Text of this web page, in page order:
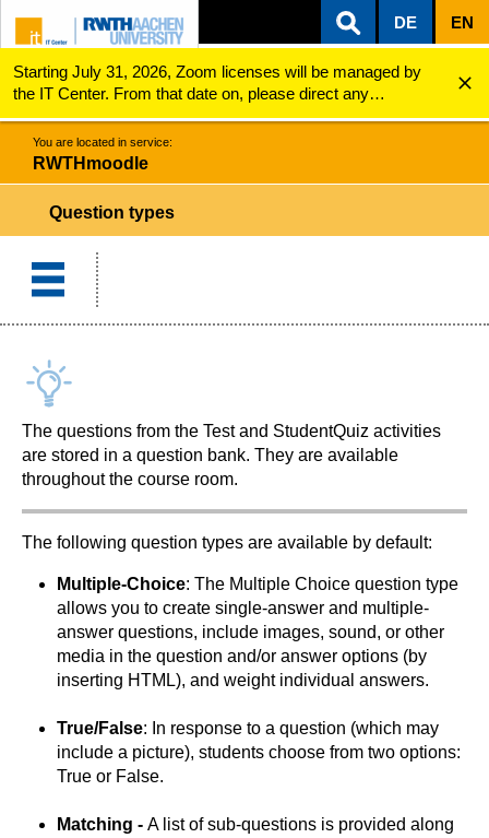
ZUM INHALTSBEREICH
ZUR HAUPTNAVIGATION
ZUR SUCHE
DE EN
Starting July 31, 2026, Zoom licenses will be managed by
the IT Center. From that date on, please direct any
questions regarding Zoom licenses (e.g., login issues) to
servicedesk@itc.rwth-aachen.de.
RWTHmoodle Question types
You are located in service:
RWTHmoodle
Question types
The questions from the Test and StudentQuiz activities
are stored in a question bank. They are available
throughout the course room.
The following question types are available by default:
Multiple-Choice: The Multiple Choice question type
allows you to create single-answer and multiple-
answer questions, include images, sound, or other
media in the question and/or answer options (by
inserting HTML), and weight individual answers.
True/False: In response to a question (which may
include a picture), students choose from two options:
True or False.
Matching - A list of sub-questions is provided along